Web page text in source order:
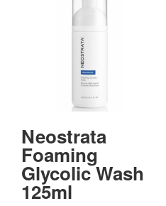
Neostrata
Foaming
Glycolic Wash
125ml